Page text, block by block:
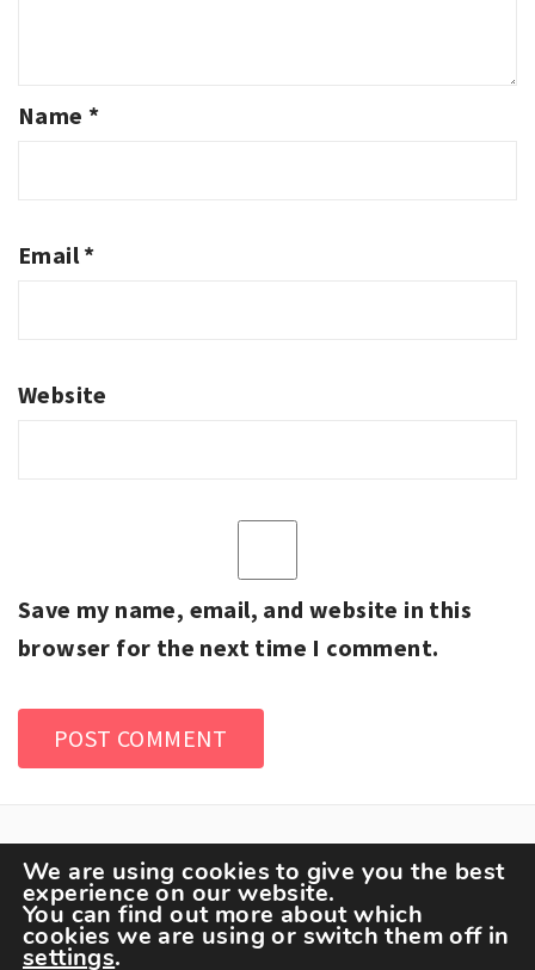
Name *
Email*
Website
Save my name, email, and website in this
browser for the next time I comment.
We are using cookies to give you the best
experience on our website.
You can find out more about which
cookies we are using or switch them off in
settings.